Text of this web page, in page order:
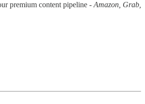
premium content pipeline - Amazon, Grab,